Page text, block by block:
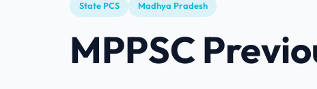
State PCS Madhya Pradesh
MPPSC